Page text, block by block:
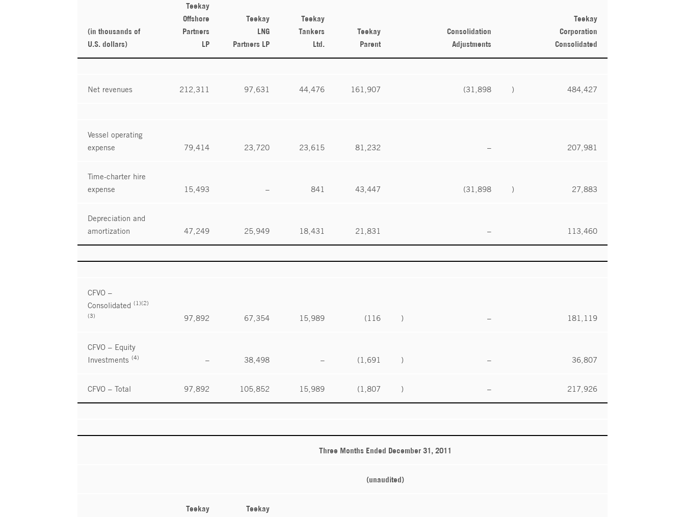
(in thousands of
U.S. dollars)
Teekay
Offshore
Partners
LP
Teekay
LNG
Partners LP
Teekay
Tankers
Ltd.
Teekay
Parent
Consolidation
Adjustments
Teekay
Corporation
Consolidated
Net revenues 212,311 97,631 44,476 161,907 (31,898 ) 484,427
Vessel operating
expense 79,414 23,720 23,615 81,232 207,981
Time-charter hire
expense 15,493 841 43,447 (31,898 ) 27,883
Depreciation and
amortization 47,249 25,949 18,431 21,831 113,460
CFVO –
Consolidated (1)(2)
(3) 97,892 67,354 15,989 (116 ) 181,119
CFVO – Equity
Investments (4) 38,498 (1,691 ) 36,807
CFVO – Total 97,892 105,852 15,989 (1,807 ) 217,926
Three Months Ended December 31, 2011
(unaudited)
Teekay Teekay